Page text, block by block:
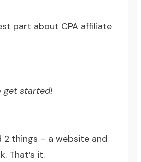
part about CPA affiliate
get started!
2 things – a website and
That’s it.